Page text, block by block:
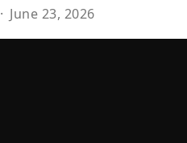
June 23, 2026